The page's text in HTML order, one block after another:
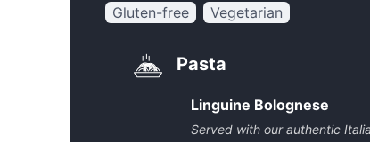
Gluten-free Vegetarian
Pasta
Linguine Bolognese
Served with our authentic